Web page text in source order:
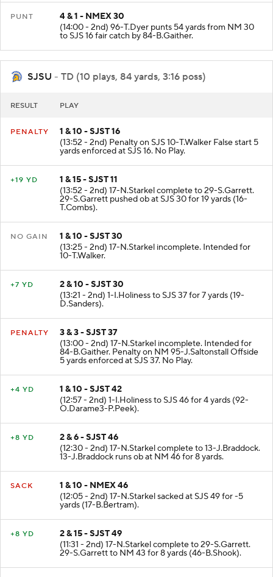
4 & 1 - NMEX 30
(14:00 - 2nd) 96-T.Dyer punts 54 yards from NM 30
to SJS 16 fair catch by 84-B.Gaither.
SJSU - TD (10 plays, 84 yards, 3:16 poss)
1 & 10 - SJST 16
(13:52 - 2nd) Penalty on SJS 10-T.Walker False start 5
yards enforced at SJS 16. No Play.
1 & 15 - SJST 11
(13:52 - 2nd) 17-N.Starkel complete to 29-S.Garrett.
29-S.Garrett pushed ob at SJS 30 for 19 yards (16-
T.Combs).
1 & 10 - SJST 30
(13:25 - 2nd) 17-N.Starkel incomplete. Intended for
10-T.Walker.
2 & 10 - SJST 30
(13:21 - 2nd) 1-I.Holiness to SJS 37 for 7 yards (19-
D.Sanders).
3 & 3 - SJST 37
(13:00 - 2nd) 17-N.Starkel incomplete. Intended for
84-B.Gaither. Penalty on NM 95-J.Saltonstall Offside
5 yards enforced at SJS 37. No Play.
1 & 10 - SJST 42
(12:57 - 2nd) 1-I.Holiness to SJS 46 for 4 yards (92-
O.Darame3-P.Peek).
2 & 6 - SJST 46
(12:30 - 2nd) 17-N.Starkel complete to 13-J.Braddock.
13-J.Braddock runs ob at NM 46 for 8 yards.
1 & 10 - NMEX 46
(12:05 - 2nd) 17-N.Starkel sacked at SJS 49 for -5
yards (17-B.Bertram).
2 & 15 - SJST 49
(11:31 - 2nd) 17-N.Starkel complete to 29-S.Garrett.
29-S.Garrett to NM 43 for 8 yards (46-B.Shook).